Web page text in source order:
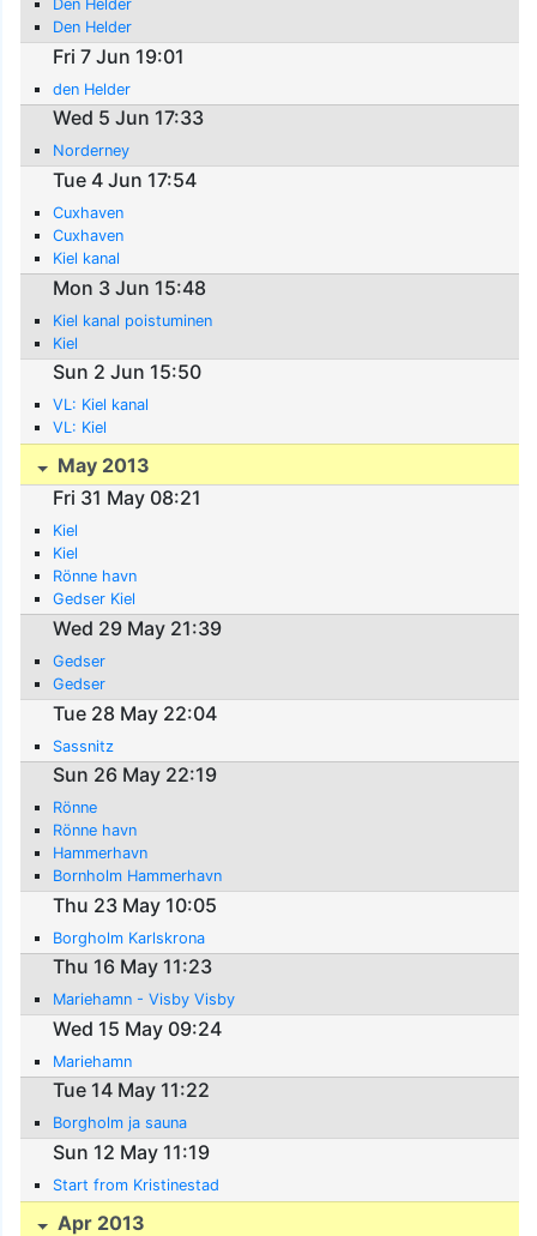
Den Helder
Den Helder
Fri 7 Jun 19:01
den Helder
Wed 5 Jun 17:33
Norderney
Tue 4 Jun 17:54
Cuxhaven
Cuxhaven
Kiel kanal
Mon 3 Jun 15:48
Kiel kanal poistuminen
Kiel
Sun 2 Jun 15:50
VL: Kiel kanal
VL: Kiel
May 2013
Fri 31 May 08:21
Kiel
Kiel
Rönne havn
Gedser Kiel
Wed 29 May 21:39
Gedser
Gedser
Tue 28 May 22:04
Sassnitz
Sun 26 May 22:19
Rönne
Rönne havn
Hammerhavn
Bornholm Hammerhavn
Thu 23 May 10:05
Borgholm Karlskrona
Thu 16 May 11:23
Mariehamn - Visby Visby
Wed 15 May 09:24
Mariehamn
Tue 14 May 11:22
Borgholm ja sauna
Sun 12 May 11:19
Start from Kristinestad
Apr 2013